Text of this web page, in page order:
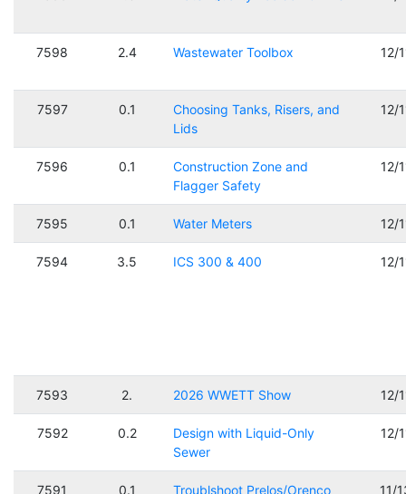
7598 2.4 Wastewater Toolbox 12/
7597 0.1
Choosing Tanks, Risers, and
Lids
12/
7596 0.1
Construction Zone and
Flagger Safety
12/
7595 0.1 Water Meters 12/
7594 3.5 ICS 300 & 400 12/
7593 2. 2026 WWETT Show 12/
7592 0.2
Design with Liquid-Only
Sewer
12/
7591 0.1
Troublshoot Prelos/Orenco
11/